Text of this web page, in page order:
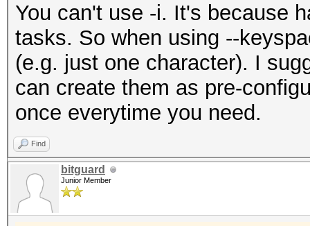
You can't use -i. It's because
tasks. So when using --
(e.g. just one character). I
can create them as pre-
once everytime you need.
Find
bitguard
Junior Member